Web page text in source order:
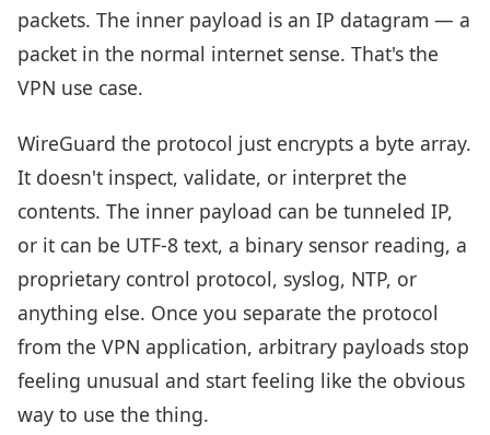
packets. The inner payload is an IP datagram — a
packet in the normal internet sense. That's the
VPN use case.
WireGuard the protocol just encrypts a byte array.
It doesn't inspect, validate, or interpret the
contents. The inner payload can be tunneled IP,
or it can be UTF-8 text, a binary sensor reading, a
proprietary control protocol, syslog, NTP, or
anything else. Once you separate the protocol
from the VPN application, arbitrary payloads stop
feeling unusual and start feeling like the obvious
way to use the thing.